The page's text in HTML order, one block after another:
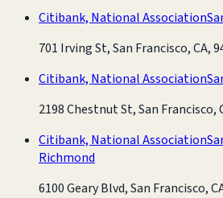
Citibank, National Association
701 Irving St, San Francisco, CA,
Citibank, National Association
2198 Chestnut St, San Francisco,
Citibank, National Association
Richmond
6100 Geary Blvd, San Francisco,